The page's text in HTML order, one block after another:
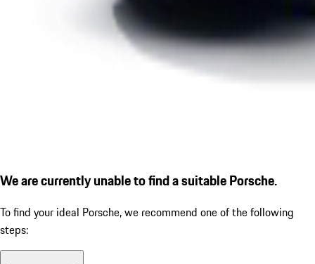
We are currently unable to find a suitable Porsche.
To find your ideal Porsche, we recommend one of the following
steps: